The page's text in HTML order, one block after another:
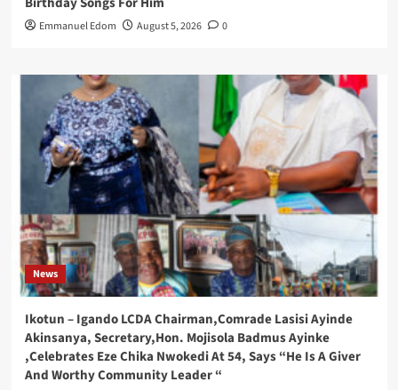
Emmanuel Edom August 5, 2026 0
News
Ikotun – Igando LCDA Chairman,Comrade Lasisi Ayinde
Akinsanya, Secretary,Hon. Mojisola Badmus Ayinke
,Celebrates Eze Chika Nwokedi At 54, Says “He Is A Giver
And Worthy Community Leader “